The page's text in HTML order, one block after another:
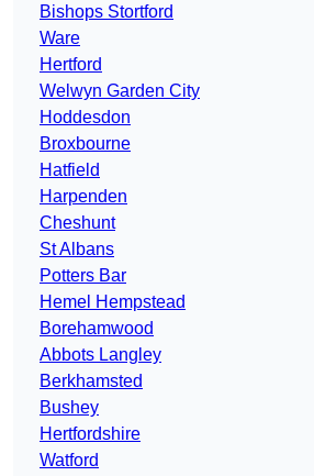
Bishops Stortford
Ware
Hertford
Welwyn Garden City
Hoddesdon
Broxbourne
Hatfield
Harpenden
Cheshunt
St Albans
Potters Bar
Hemel Hempstead
Borehamwood
Abbots Langley
Berkhamsted
Bushey
Hertfordshire
Watford